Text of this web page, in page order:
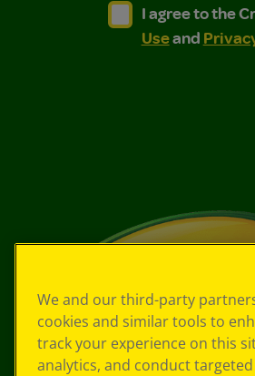
I agree to the
I agree to the
I agree to the
Useand
We and our third-party
cookies and similar tools to
track your experience on this
analytics, and conduct